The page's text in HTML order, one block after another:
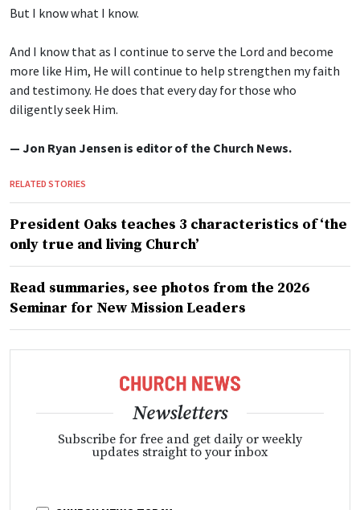
But I know what I know.
And I know that as I continue to serve the Lord and become
more like Him, He will continue to help strengthen my faith
and testimony. He does that every day for those who
diligently seek Him.
— Jon Ryan Jensen is editor of the Church News.
RELATED STORIES
President Oaks teaches 3 characteristics of ‘the
only true and living Church’
Read summaries, see photos from the 2026
Seminar for New Mission Leaders
Newsletters
Subscribe for free and get daily or weekly
updates straight to your inbox